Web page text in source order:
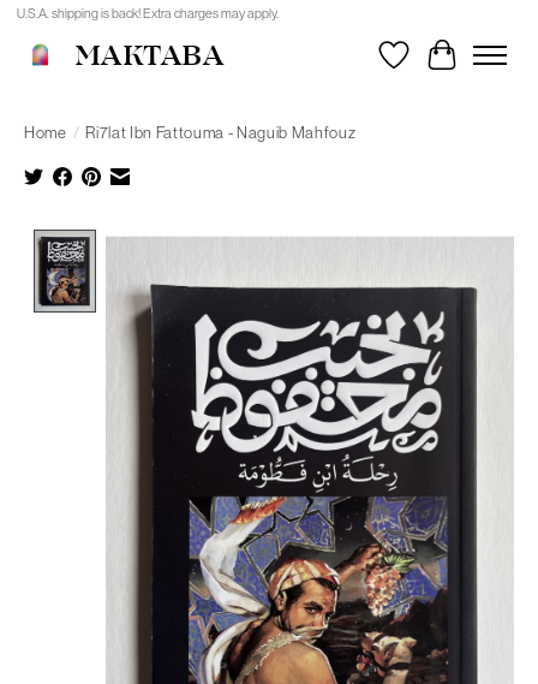
U.S.A. shipping is back! Extra charges may apply.
MAKTABA WishlistCart
Home / Ri7lat Ibn Fattouma - Naguib Mahfouz
Product image slideshow Items